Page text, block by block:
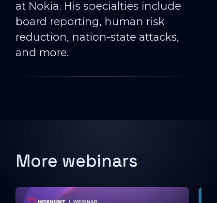
at Nokia. His specialties include
board reporting, human risk
reduction, nation-state attacks,
and more.
More webinars